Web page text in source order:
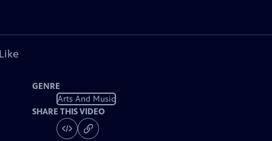
GENRE
Arts And Music
SHARE THIS VIDEO